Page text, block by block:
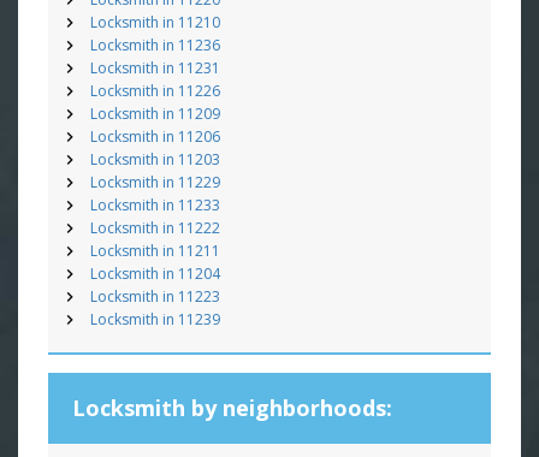
Locksmith in 11210
Locksmith in 11236
Locksmith in 11231
Locksmith in 11226
Locksmith in 11209
Locksmith in 11206
Locksmith in 11203
Locksmith in 11229
Locksmith in 11233
Locksmith in 11222
Locksmith in 11211
Locksmith in 11204
Locksmith in 11223
Locksmith in 11239
Locksmith by neighborhoods: